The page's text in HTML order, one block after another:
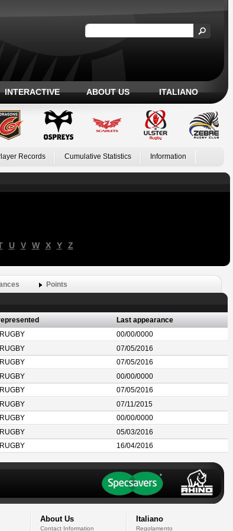
INTERACTIVE ABOUT US ITALIANO
Records Cumulative Statistics Information
U V W X Y Z
Points
Last appearance
00/00/0000
07/05/2016
07/05/2016
00/00/0000
07/05/2016
07/11/2015
00/00/0000
05/03/2016
16/04/2016
About Us
Contact Information
Italiano
Regolamento